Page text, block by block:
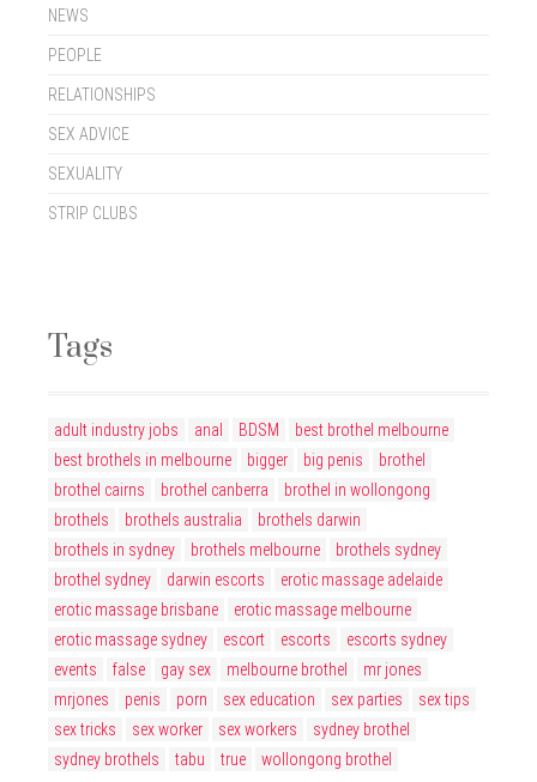
NEWS
PEOPLE
RELATIONSHIPS
SEX ADVICE
SEXUALITY
STRIP CLUBS
Tags
adult industry jobs anal BDSM
best brothel melbourne
best brothels in melbourne
bigger big penis
brothel
brothel cairns
brothel canberra
brothel in wollongong
brothels
brothels australia
brothels darwin
brothels in sydney
brothels melbourne
brothels sydney
brothel sydney
darwin escorts
erotic massage adelaide
erotic massage brisbane
erotic massage melbourne
erotic massage sydney
escort escorts
escorts sydney
events
false gay sex melbourne brothel
mr jones
mrjones
penis porn sex education sex parties
sex tips
sex tricks
sex worker sex workers
sydney brothel
sydney brothels
tabu true wollongong brothel